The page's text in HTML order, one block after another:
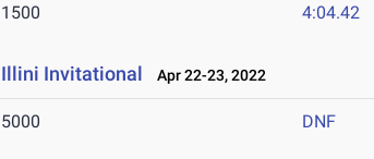
1500 4:04.42
Illini Invitational Apr 22-23, 2022
5000 DNF